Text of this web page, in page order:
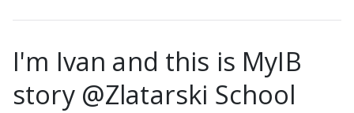
I'm Ivan and this is MyIB
story @Zlatarski School